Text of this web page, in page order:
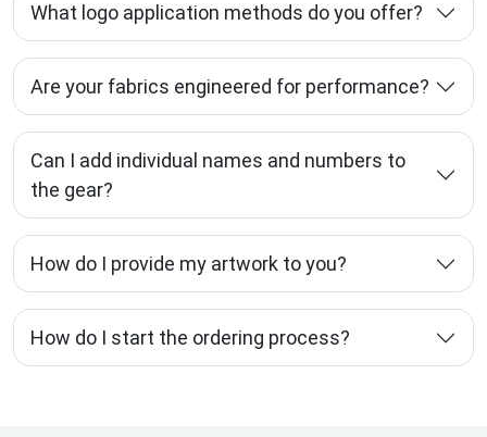
What logo application methods do you offer?
Are your fabrics engineered for performance?
Can I add individual names and numbers to
the gear?
How do I provide my artwork to you?
How do I start the ordering process?